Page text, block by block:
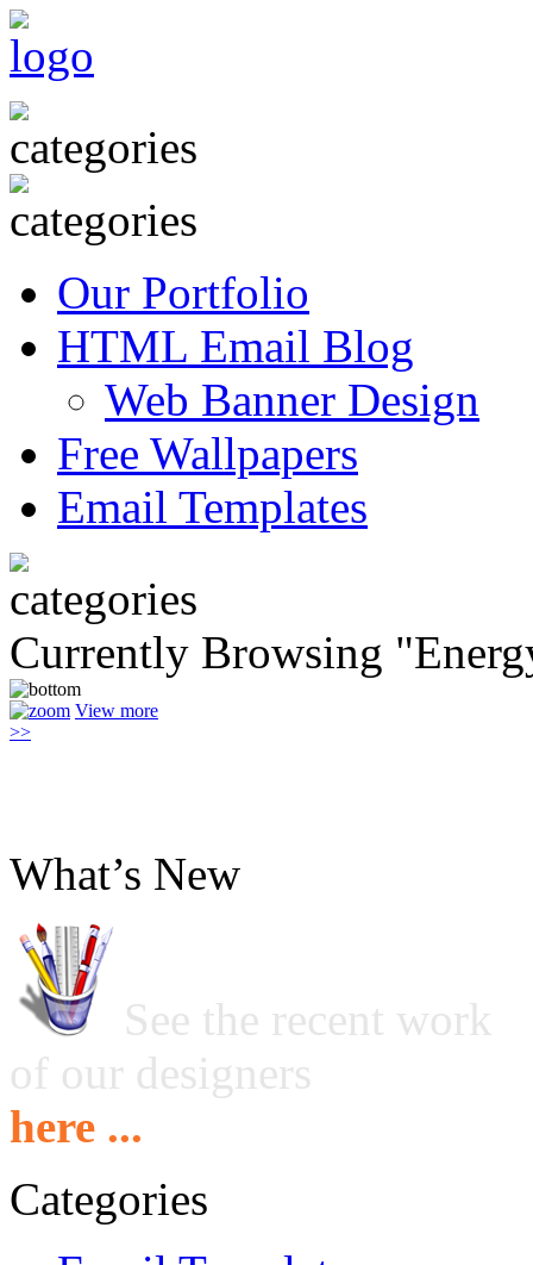
Our Portfolio
HTML Email Blog
Web Banner Design
Free Wallpapers
Email Templates
Currently Browsing
View more
>>
What’s New
See the recent work
of our designers
here ...
Categories